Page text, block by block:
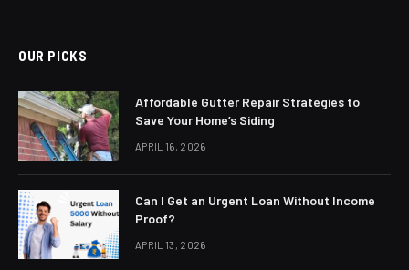
OUR PICKS
Affordable Gutter Repair Strategies to
Save Your Home’s Siding
APRIL 16, 2026
Can I Get an Urgent Loan Without Income
Proof?
APRIL 13, 2026